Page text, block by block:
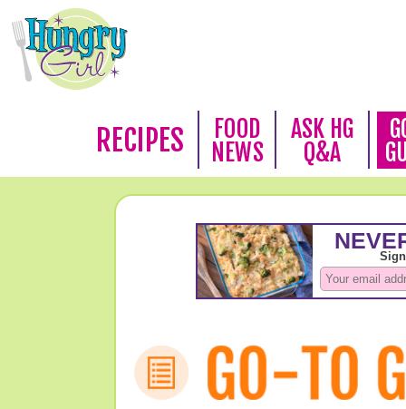
RECIPES
FOOD
NEWS
ASK HG
Q&A